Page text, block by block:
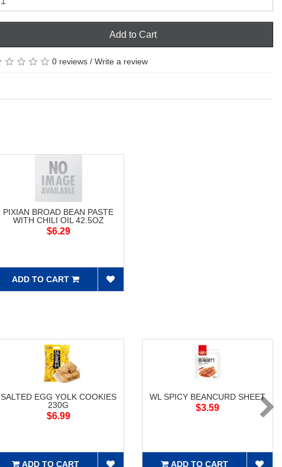
Add to Cart
0 reviews/ Write a review
PIXIAN BROAD BEAN PASTE
WITH CHILI OIL 42.5OZ
$6.29
ADD TO CART
SALTED EGG YOLK COOKIES
230G
$6.99
ADD TO CART
WL SPICY BEANCURD SHEET
$3.59
ADD TO CART